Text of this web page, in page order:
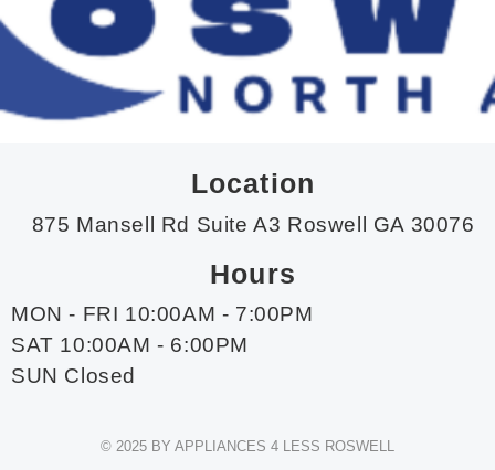
Location
875 Mansell Rd Suite A3 Roswell GA 30076
Hours
MON - FRI 10:00AM - 7:00PM
SAT 10:00AM - 6:00PM
SUN Closed
© 2025 BY APPLIANCES 4 LESS ROSWELL